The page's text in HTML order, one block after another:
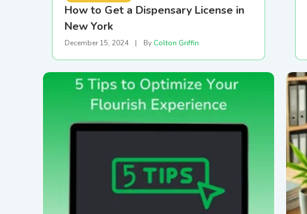
How to Get a Dispensary License in
New York
December 15, 2024 | By Colton Griffin